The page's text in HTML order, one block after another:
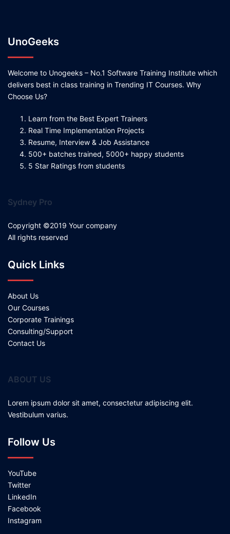
UnoGeeks
Welcome to Unogeeks – No.1 Software Training Institute which
delivers best in class training in Trending IT Courses. Why
Choose Us?
Learn from the Best Expert Trainers
Real Time Implementation Projects
Resume, Interview & Job Assistance
500+ batches trained, 5000+ happy students
5 Star Ratings from students
Sydney Pro
Copyright ©2019 Your company
All rights reserved
Quick Links
About Us
Our Courses
Corporate Trainings
Consulting/Support
Contact Us
ABOUT US
Lorem ipsum dolor sit amet, consectetur adipiscing elit.
Vestibulum varius.
Follow Us
YouTube
Twitter
LinkedIn
Facebook
Instagram